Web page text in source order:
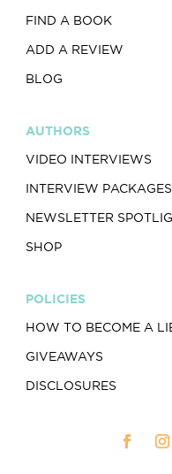
FIND A BOOK
ADD A REVIEW
BLOG
AUTHORS
VIDEO INTERVIEWS
INTERVIEW PACKAGES
NEWSLETTER
SHOP
POLICIES
HOW TO BECOME A
GIVEAWAYS
DISCLOSURES